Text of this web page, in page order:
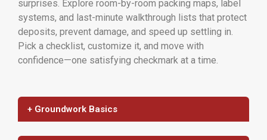
surprises. Explore room-by-room packing maps, label
systems, and last-minute walkthrough lists that protect
deposits, prevent damage, and speed up settling in.
Pick a checklist, customize it, and move with
confidence—one satisfying checkmark at a time.
+ Groundwork Basics